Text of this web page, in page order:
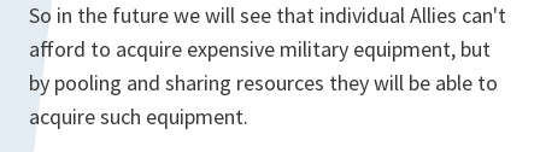
So in the future we will see that individual Allies can't
afford to acquire expensive military equipment, but
by pooling and sharing resources they will be able to
acquire such equipment.